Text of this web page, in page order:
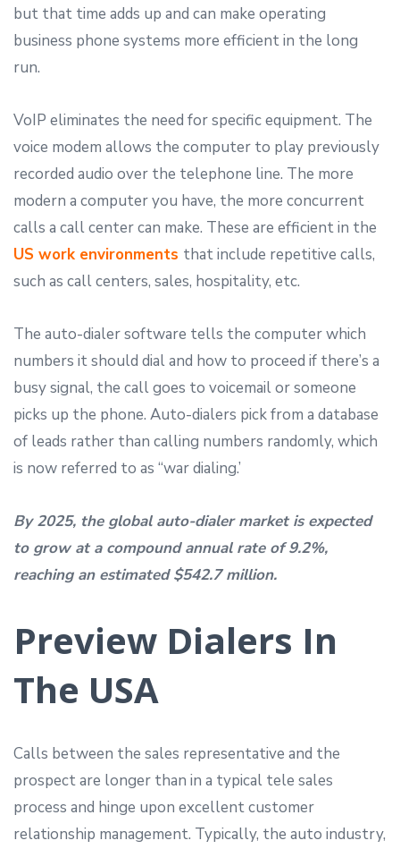
but that time adds up and can make operating
business phone systems more efficient in the long
run.
VoIP eliminates the need for specific equipment. The
voice modem allows the computer to play previously
recorded audio over the telephone line. The more
modern a computer you have, the more concurrent
calls a call center can make. These are efficient in the
US work environments that include repetitive calls,
such as call centers, sales, hospitality, etc.
The auto-dialer software tells the computer which
numbers it should dial and how to proceed if there’s a
busy signal, the call goes to voicemail or someone
picks up the phone. Auto-dialers pick from a database
of leads rather than calling numbers randomly, which
is now referred to as “war dialing.’
By 2025, the global auto-dialer market is expected
to grow at a compound annual rate of 9.2%,
reaching an estimated $542.7 million.
Preview Dialers In
The USA
Calls between the sales representative and the
prospect are longer than in a typical tele sales
process and hinge upon excellent customer
relationship management. Typically, the auto industry,